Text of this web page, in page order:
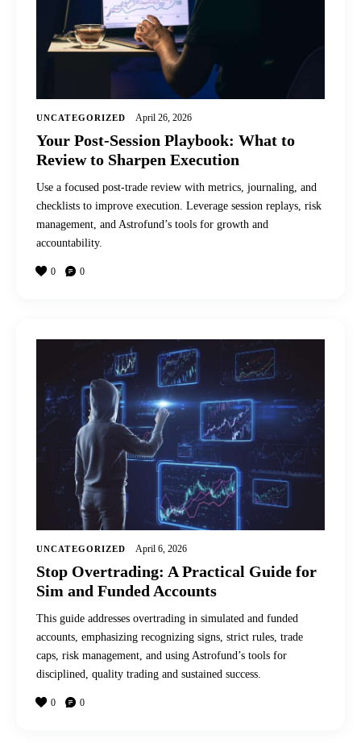
UNCATEGORIZED April 26, 2026
Your Post-Session Playbook: What to
Review to Sharpen Execution
Use a focused post-trade review with metrics, journaling, and
checklists to improve execution. Leverage session replays, risk
management, and Astrofund’s tools for growth and
accountability.
0 0
UNCATEGORIZED April 6, 2026
Stop Overtrading: A Practical Guide for
Sim and Funded Accounts
This guide addresses overtrading in simulated and funded
accounts, emphasizing recognizing signs, strict rules, trade
caps, risk management, and using Astrofund’s tools for
disciplined, quality trading and sustained success.
0 0